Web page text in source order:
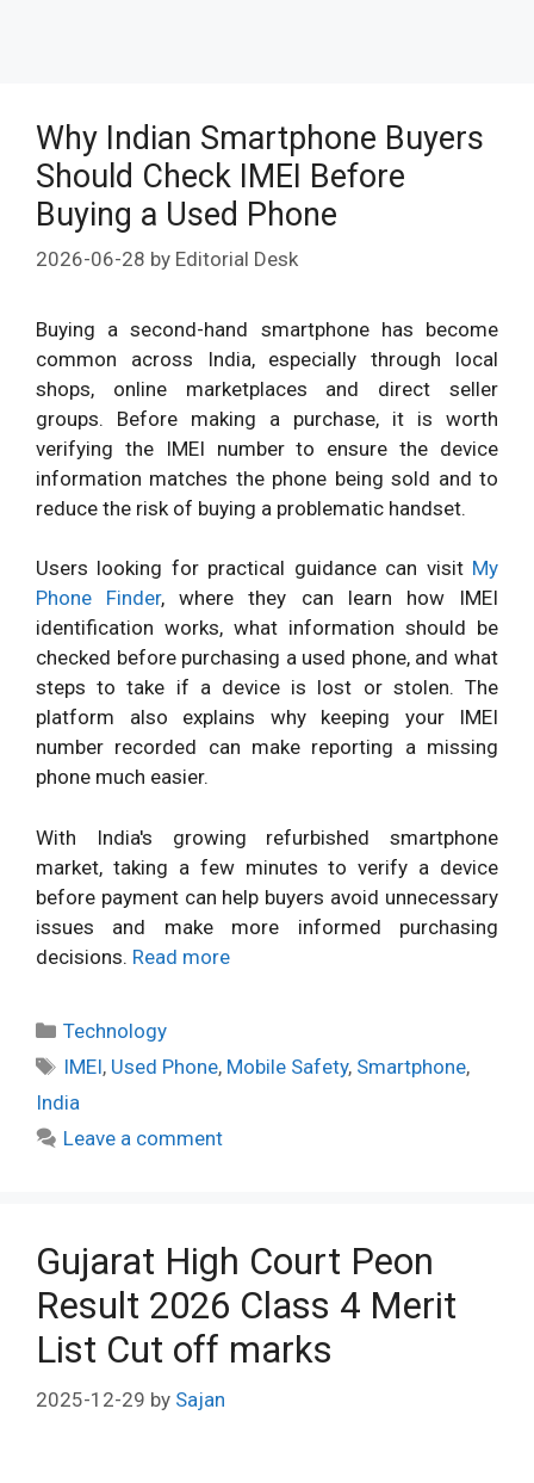
Why Indian Smartphone Buyers
Should Check IMEI Before
Buying a Used Phone
2026-06-28 by Editorial Desk
Buying a second-hand smartphone has become
common across India, especially through local
shops, online marketplaces and direct seller
groups. Before making a purchase, it is worth
verifying the IMEI number to ensure the device
information matches the phone being sold and to
reduce the risk of buying a problematic handset.
Users looking for practical guidance can visit My
Phone Finder, where they can learn how IMEI
identification works, what information should be
checked before purchasing a used phone, and what
steps to take if a device is lost or stolen. The
platform also explains why keeping your IMEI
number recorded can make reporting a missing
phone much easier.
With India's growing refurbished smartphone
market, taking a few minutes to verify a device
before payment can help buyers avoid unnecessary
issues and make more informed purchasing
decisions. Read more
Categories
Technology
Tags
IMEI, Used Phone, Mobile Safety, Smartphone,
India
Leave a comment
Gujarat High Court Peon
Result 2026 Class 4 Merit
List Cut off marks
2025-12-29 by Sajan